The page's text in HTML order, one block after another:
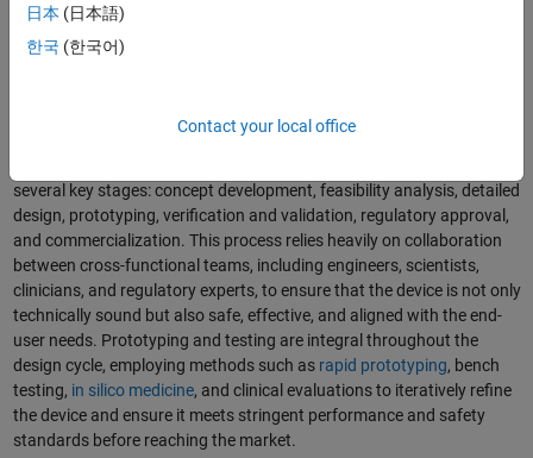
A surgical robot is a complex multidomain medical device.
The medical device development process is a structured journey that
several key stages: concept development, feasibility analysis, detailed
design, prototyping, verification and validation, regulatory approval,
and commercialization. This process relies heavily on collaboration
between cross-functional teams, including engineers, scientists,
clinicians, and regulatory experts, to ensure that the device is not only
technically sound but also safe, effective, and aligned with the end-
user needs. Prototyping and testing are integral throughout the
design cycle, employing methods such as rapid prototyping, bench
testing, in silico medicine, and clinical evaluations to iteratively refine
the device and ensure it meets stringent performance and safety
standards before reaching the market.
日本 (日本語)
한국 (한국어)
Contact your local office